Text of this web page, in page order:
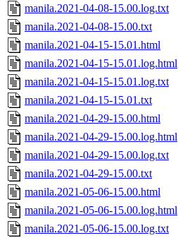
manila.2021-04-08-15.00.log.txt
manila.2021-04-08-15.00.txt
manila.2021-04-15-15.01.html
manila.2021-04-15-15.01.log.html
manila.2021-04-15-15.01.log.txt
manila.2021-04-15-15.01.txt
manila.2021-04-29-15.00.html
manila.2021-04-29-15.00.log.html
manila.2021-04-29-15.00.log.txt
manila.2021-04-29-15.00.txt
manila.2021-05-06-15.00.html
manila.2021-05-06-15.00.log.html
manila.2021-05-06-15.00.log.txt